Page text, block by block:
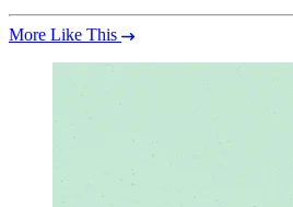
More Like This